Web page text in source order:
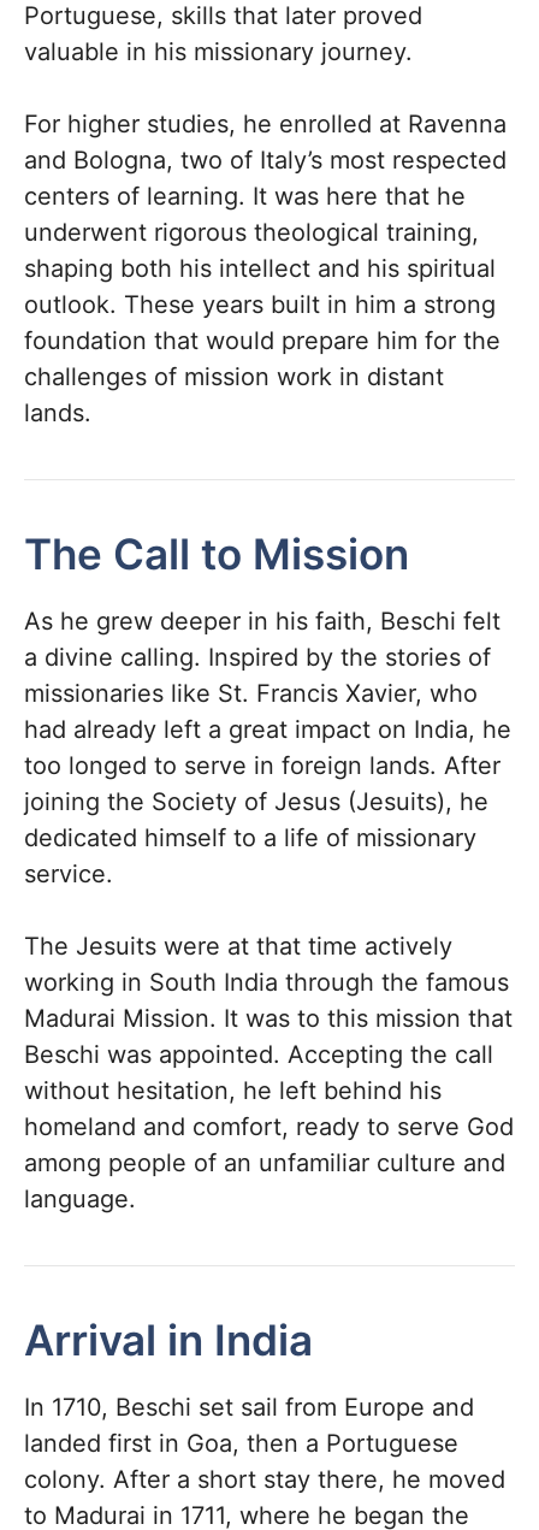
Portuguese, skills that later proved
valuable in his missionary journey.
For higher studies, he enrolled at Ravenna
and Bologna, two of Italy’s most respected
centers of learning. It was here that he
underwent rigorous theological training,
shaping both his intellect and his spiritual
outlook. These years built in him a strong
foundation that would prepare him for the
challenges of mission work in distant
lands.
The Call to Mission
As he grew deeper in his faith, Beschi felt
a divine calling. Inspired by the stories of
missionaries like St. Francis Xavier, who
had already left a great impact on India, he
too longed to serve in foreign lands. After
joining the Society of Jesus (Jesuits), he
dedicated himself to a life of missionary
service.
The Jesuits were at that time actively
working in South India through the famous
Madurai Mission. It was to this mission that
Beschi was appointed. Accepting the call
without hesitation, he left behind his
homeland and comfort, ready to serve God
among people of an unfamiliar culture and
language.
Arrival in India
In 1710, Beschi set sail from Europe and
landed first in Goa, then a Portuguese
colony. After a short stay there, he moved
to Madurai in 1711, where he began the